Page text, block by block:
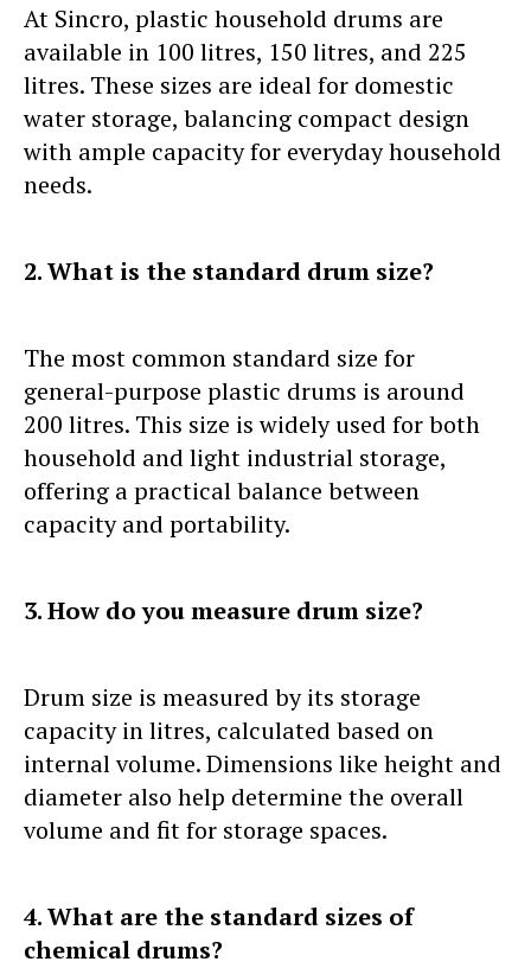
At Sincro, plastic household drums are
available in 100 litres, 150 litres, and 225
litres. These sizes are ideal for domestic
water storage, balancing compact design
with ample capacity for everyday household
needs.
2. What is the standard drum size?
The most common standard size for
general-purpose plastic drums is around
200 litres. This size is widely used for both
household and light industrial storage,
offering a practical balance between
capacity and portability.
3. How do you measure drum size?
Drum size is measured by its storage
capacity in litres, calculated based on
internal volume. Dimensions like height and
diameter also help determine the overall
volume and fit for storage spaces.
4. What are the standard sizes of
chemical drums?